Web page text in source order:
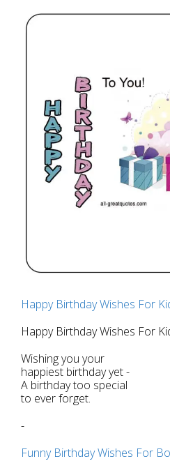
Happy Birthday Wishes For
Happy Birthday Wishes For
Wishing you your
happiest birthday yet -
A birthday too special
to ever forget.
-
Funny Birthday Wishes For